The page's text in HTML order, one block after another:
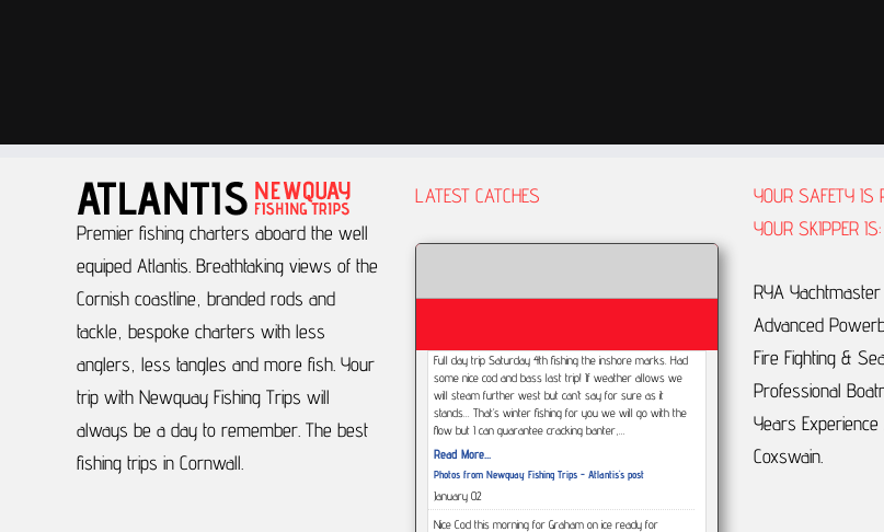
Premier fishing charters aboard the well
equiped Atlantis. Breathtaking views of the
Cornish coastline, branded rods and
tackle, bespoke charters with less
anglers, less tangles and more fish. Your
trip with Newquay Fishing Trips will
always be a day to remember. The best
fishing trips in Cornwall.
LATEST CATCHES
Full day trip Saturday 4th fishing the inshore marks. Had
some nice cod and bass last trip! If weather allows we
will steam further west but can’t say for sure as it
stands... That’s winter fishing for you we will go with the
flow but I can guarantee cracking banter,…
Read More...
Photos from Newquay Fishing Trips - Atlantis's post
January 02
Nice Cod this morning for Graham on ice ready for
YOUR SAFETY IS
YOUR SKIPPER IS:
RYA Yachtmaster
Advanced
Fire Fighting &
Professional
Years
Coxswain.